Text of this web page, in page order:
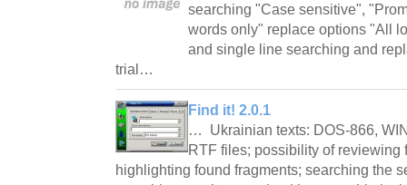
searching "Case sensitive",
words only" replace options "All
and single line searching and
trial…
Find it! 2.0.1
… Ukrainian texts: DOS-866,
RTF files; possibility of reviewing
highlighting found fragments; searching the